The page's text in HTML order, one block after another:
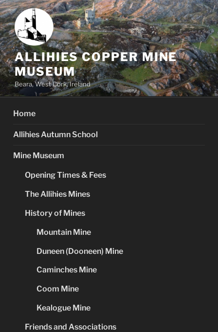
Skip
to
content
ALLIHIES COPPER MINE
MUSEUM
Beara, West Cork, Ireland
Home
Allihies Autumn School
Mine Museum
Opening Times & Fees
The Allihies Mines
History of Mines
Mountain Mine
Duneen (Dooneen) Mine
Caminches Mine
Coom Mine
Kealogue Mine
Friends and Associations